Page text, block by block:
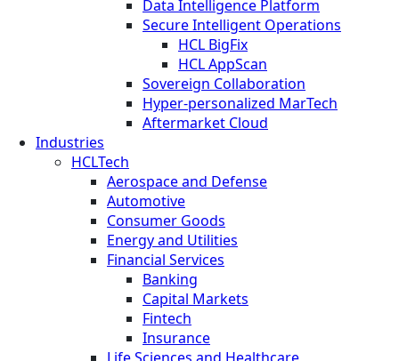
Data Intelligence Platform
Secure Intelligent Operations
HCL BigFix
HCL AppScan
Sovereign Collaboration
Hyper-personalized MarTech
Aftermarket Cloud
Industries
HCLTech
Aerospace and Defense
Automotive
Consumer Goods
Energy and Utilities
Financial Services
Banking
Capital Markets
Fintech
Insurance